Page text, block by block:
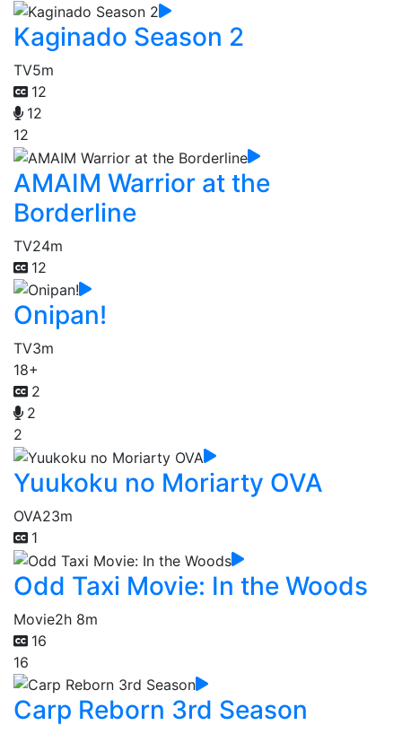
Kaginado Season 2
TV5m
12
12
12
AMAIM Warrior at the
Borderline
TV24m
12
Onipan!
TV3m
18+
2
2
2
Yuukoku no Moriarty OVA
OVA23m
1
Odd Taxi Movie: In the Woods
Movie2h 8m
16
16
Carp Reborn 3rd Season